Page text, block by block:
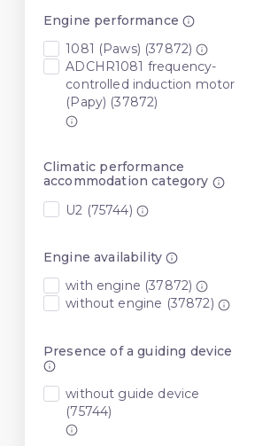
Engine performance
1081 (Paws) (37872)
ADCHR1081 frequency-
controlled induction motor
(Papy) (37872)
Climatic performance
accommodation category
U2 (75744)
Engine availability
with engine (37872)
without engine (37872)
Presence of a guiding device
without guide device
(75744)